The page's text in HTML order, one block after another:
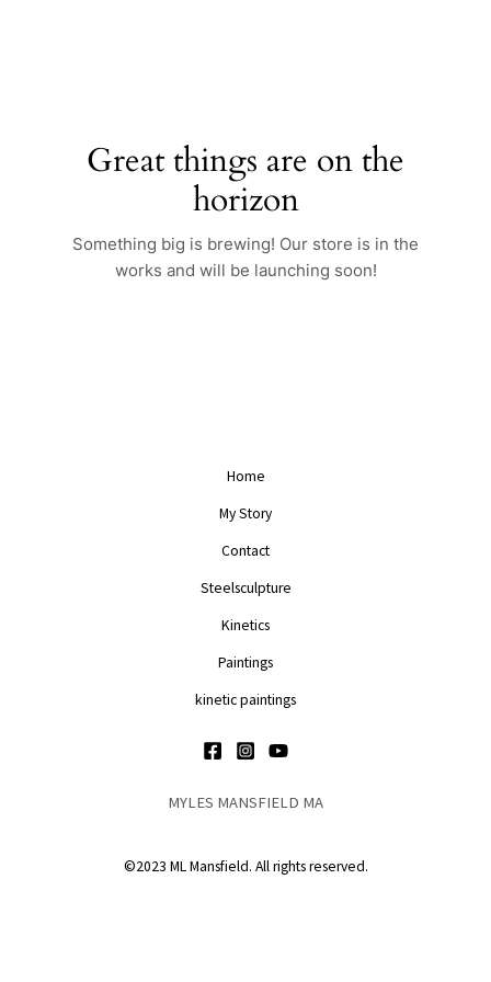
Great things are on the
horizon
Something big is brewing! Our store is in the
works and will be launching soon!
Home
My Story
Contact
Steelsculpture
Kinetics
Paintings
kinetic paintings
MYLES MANSFIELD MA
©2023 ML Mansfield. All rights reserved.